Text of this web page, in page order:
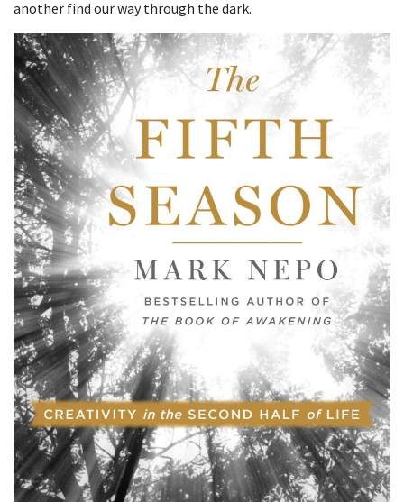
another find our way through the dark.